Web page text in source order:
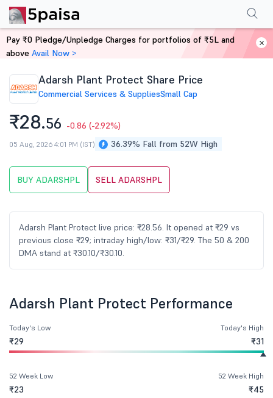
Home Stocks
Adarsh Plant Protect Share Price
Commercial Services & SuppliesSmall Cap
₹28.56 -0.86 (-2.92%)
36.39% Fall from 52W High
05 Aug, 2026 4:01 PM (IST)
BUY ADARSHPL SELL ADARSHPL
Adarsh Plant Protect live price: ₹28.56. It opened at ₹29 vs
previous close ₹29; intraday high/low: ₹31/₹29. The 50 & 200
DMA stand at ₹30.10/₹30.10.
PerformanceFinancials Shareholding Pattern
Adarsh Plant Protect Performance
Today's Low
₹29
Today's High
₹31
52 Week Low
₹23
52 Week High
₹45
Pay ₹0 Pledge/Unpledge Charges for portfolios of ₹5L and
above Avail Now >